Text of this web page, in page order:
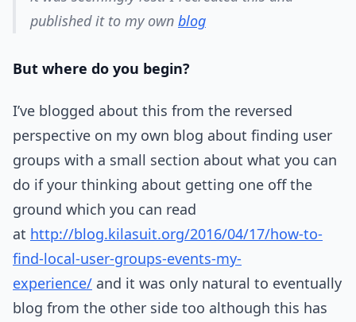
published it to my own blog
But where do you begin?
I’ve blogged about this from the reversed
perspective on my own blog about finding user
groups with a small section about what you can
do if your thinking about getting one off the
ground which you can read
at http://blog.kilasuit.org/2016/04/17/how-to-
find-local-user-groups-events-my-
experience/ and it was only natural to eventually
blog from the other side too although this has